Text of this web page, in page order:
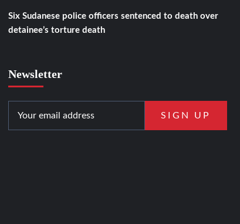
Six Sudanese police officers sentenced to death over
detainee’s torture death
Newsletter